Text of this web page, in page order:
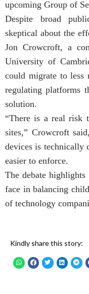
upcoming Group of
Despite broad
skeptical about the
Jon Crowcroft, a
University of
could migrate to less
regulating platforms
solution.
“There is a real risk
sites,” Crowcroft
devices is
easier to enforce.
The debate
face in balancing
of technology
Kindly share this story: